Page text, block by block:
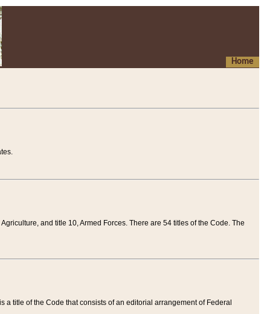
Home
and title 10, Armed Forces. There are 54 titles of the Code. The
title of the Code that consists of an editorial arrangement of Federal